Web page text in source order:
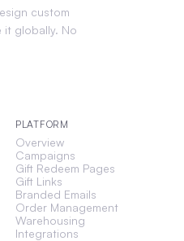
custom
it globally. No
PLATFORM
Overview
Campaigns
Gift Redeem Pages
Gift Links
Branded Emails
Order Management
Warehousing
Integrations